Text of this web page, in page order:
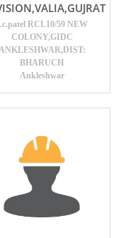
RCL10/59 NEW
COLONY,GIDC
BHARUCH
Ankleshwar